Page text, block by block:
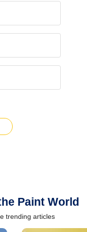
Paint World
trending articles